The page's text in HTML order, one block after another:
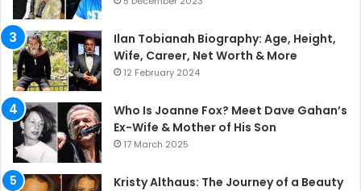
Ilan Tobianah Biography: Age, Height,
Wife, Career, Net Worth & More
12 February 2024
Who Is Joanne Fox? Meet Dave Gahan’s
Ex-Wife & Mother of His Son
17 March 2025
Kristy Althaus: The Journey of a Beauty